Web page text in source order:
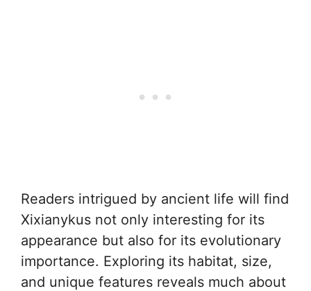
Readers intrigued by ancient life will find
Xixianykus not only interesting for its
appearance but also for its evolutionary
importance. Exploring its habitat, size,
and unique features reveals much about